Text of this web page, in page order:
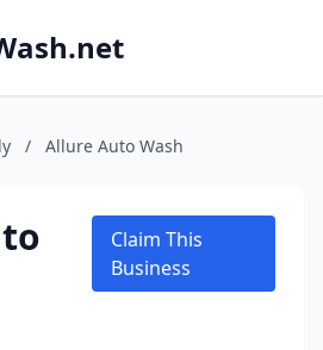
/ Allure Auto Wash
Claim This
Business